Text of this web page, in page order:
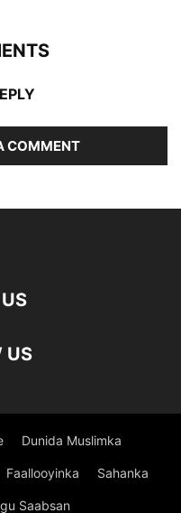
COMMENT
US
Dunida Muslimka
Faallooyinka Sahanka
Saabsan